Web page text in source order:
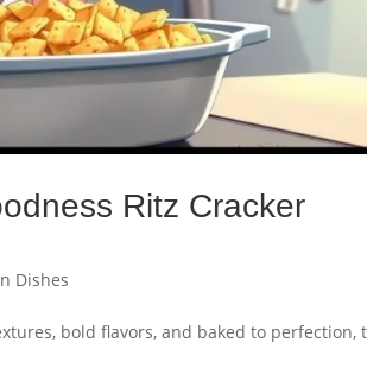
Ritz Cracker
Dishes
bold flavors, and baked to perfection,